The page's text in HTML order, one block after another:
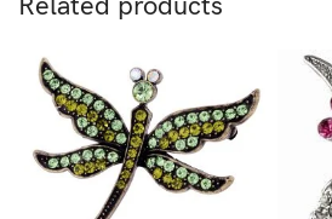
Related products